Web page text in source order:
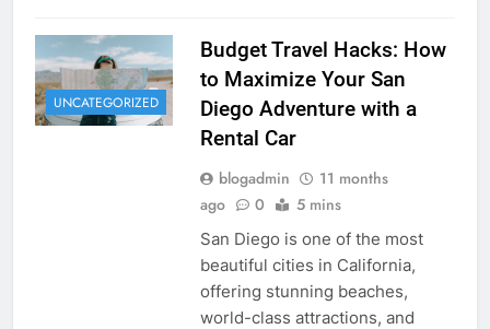
UNCATEGORIZED
Budget Travel Hacks: How
to Maximize Your San
Diego Adventure with a
Rental Car
blogadmin
11 months
ago
0 5 mins
San Diego is one of the most
beautiful cities in California,
offering stunning beaches,
world-class attractions, and